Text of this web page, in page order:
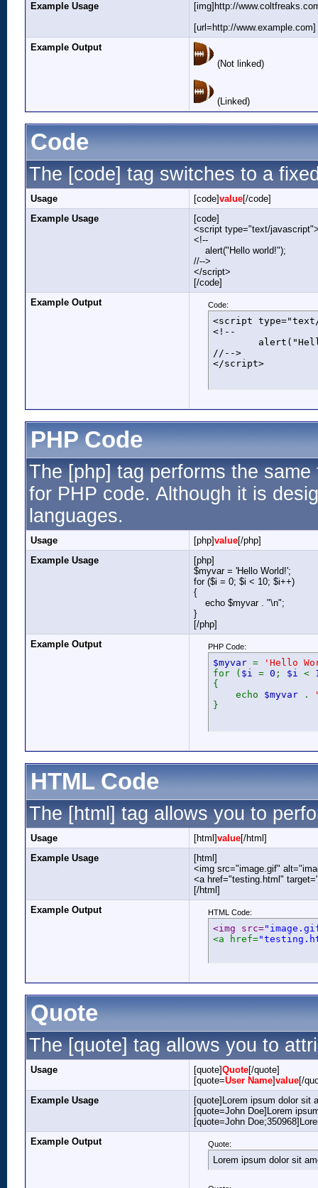
Example Usage
[img]http://
[url=http://
Example Output
(Not linked)
(Linked)
Code
The [code] tag switches to a
Usage [code]value[/code]
Example Usage
[code]
<script type="text/
<!--
alert("Hello world!");
//-->
</script>
[/code]
Example Output
Code:
<script
<!--
//-->
</script>
PHP Code
The [php] tag performs the
for PHP code. Although it is
languages.
Usage [php]value[/php]
Example Usage
[php]
$myvar = 'Hello World!';
for ($i = 0; $i < 10; $i++)
{
echo $myvar . "\n";
}
[/php]
Example Output
PHP Code:
$myvar =
'Hello
for ( $i = 0 ; $i <
{
echo $myvar .
}
HTML Code
The [html] tag allows you to
Usage [html]value[/html]
Example Usage
[html]
<img src="image.gif"
<a href="testing.html"
[/html]
Example Output
HTML Code:
<img src=
<a href=
Quote
The [quote] tag allows you to
Usage [quote]Quote[/quote]
[quote=User Name]value[/
Example Usage
[quote]Lorem ipsum dolor sit
[quote=John Doe]Lorem
[quote=John
Example Output
Quote:
Lorem ipsum dolor sit